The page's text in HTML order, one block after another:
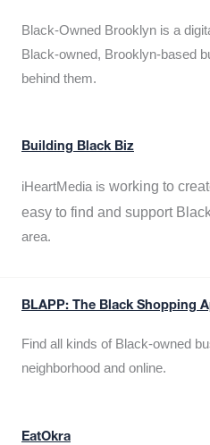
Black-Owned Brooklyn is a
Black-owned, Brooklyn-based
behind them.
Building Black Biz
iHeartMedia is working to
easy to find and support
area.
BLAPP: The Black Shopping
Find all kinds of Black-owned
neighborhood and online.
EatOkra